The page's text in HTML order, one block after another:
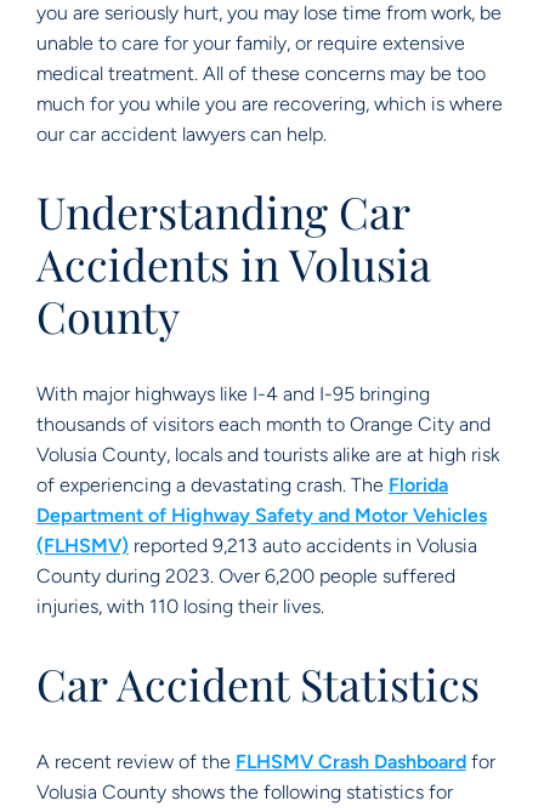
you are seriously hurt, you may lose time from work, be
unable to care for your family, or require extensive
medical treatment. All of these concerns may be too
much for you while you are recovering, which is where
our car accident lawyers can help.
Understanding Car
Accidents in Volusia
County
With major highways like I-4 and I-95 bringing
thousands of visitors each month to Orange City and
Volusia County, locals and tourists alike are at high risk
of experiencing a devastating crash. The Florida
Department of Highway Safety and Motor Vehicles
(FLHSMV) reported 9,213 auto accidents in Volusia
County during 2023. Over 6,200 people suffered
injuries, with 110 losing their lives.
Car Accident Statistics
A recent review of the FLHSMV Crash Dashboard for
Volusia County shows the following statistics for